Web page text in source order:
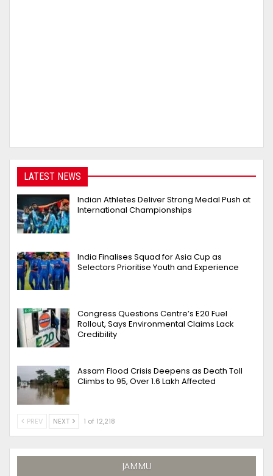
LATEST NEWS
Indian Athletes Deliver Strong Medal Push at
International Championships
India Finalises Squad for Asia Cup as
Selectors Prioritise Youth and Experience
Congress Questions Centre’s E20 Fuel
Rollout, Says Environmental Claims Lack
Credibility
Assam Flood Crisis Deepens as Death Toll
Climbs to 95, Over 1.6 Lakh Affected
PREV NEXT 1 of 12,218
JAMMU